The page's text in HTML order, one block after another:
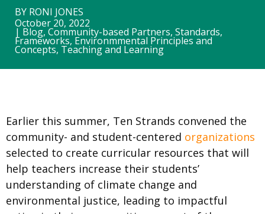
BY RONI JONES
October 20, 2022
| Blog, Community-based Partners, Standards,
Frameworks, Environmmental Principles and
Concepts, Teaching and Learning
Earlier this summer, Ten Strands convened the
community- and student-centered organizations
selected to create curricular resources that will
help teachers increase their students’
understanding of climate change and
environmental justice, leading to impactful